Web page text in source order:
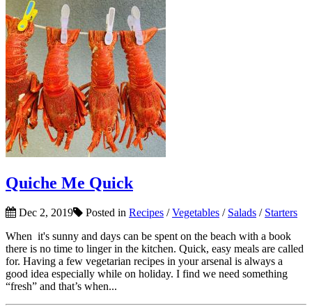
Quiche Me Quick
Dec 2, 2019 Posted in Recipes /Vegetables / Salads / Starters
When it's sunny and days can be spent on the beach with a book
there is no time to linger in the kitchen. Quick, easy meals are called
for. Having a few vegetarian recipes in your arsenal is always a
good idea especially while on holiday. I find we need something
“fresh” and that’s when...